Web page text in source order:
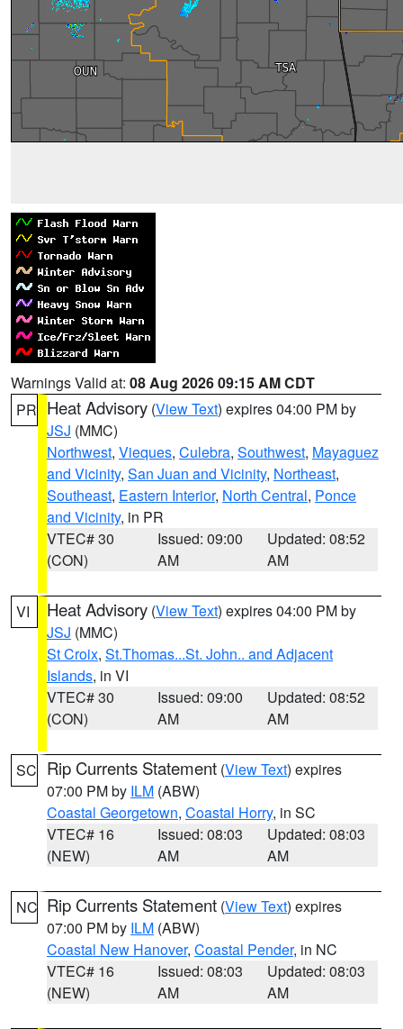
Warnings Valid at: 08 Aug 2026 09:15 AM CDT
PR Heat Advisory (View Text) expires 04:00 PM by
JSJ (MMC)
Northwest, Vieques, Culebra, Southwest, Mayaguez
and Vicinity, San Juan and Vicinity, Northeast,
Southeast, Eastern Interior, North Central, Ponce
and Vicinity, in PR
VTEC# 30
(CON)
Issued: 09:00
AM
Updated: 08:52
AM
VI Heat Advisory (View Text) expires 04:00 PM by
JSJ (MMC)
St Croix, St.Thomas...St. John.. and Adjacent
Islands, in VI
VTEC# 30
(CON)
Issued: 09:00
AM
Updated: 08:52
AM
SC Rip Currents Statement (View Text) expires
07:00 PM by ILM (ABW)
Coastal Georgetown, Coastal Horry, in SC
VTEC# 16
(NEW)
Issued: 08:03
AM
Updated: 08:03
AM
NC Rip Currents Statement (View Text) expires
07:00 PM by ILM (ABW)
Coastal New Hanover, Coastal Pender, in NC
VTEC# 16
(NEW)
Issued: 08:03
AM
Updated: 08:03
AM